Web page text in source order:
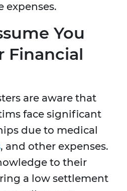
expenses.
You
Financial
are aware that
face significant
due to medical
, and other expenses.
to their
a low settlement